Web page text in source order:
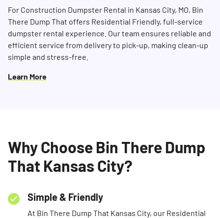
For Construction Dumpster Rental in Kansas City, MO, Bin
There Dump That offers Residential Friendly, full-service
dumpster rental experience. Our team ensures reliable and
efficient service from delivery to pick-up, making clean-up
simple and stress-free.
Learn More
Why Choose Bin There Dump
That Kansas City?
Simple & Friendly
At Bin There Dump That Kansas City, our Residential